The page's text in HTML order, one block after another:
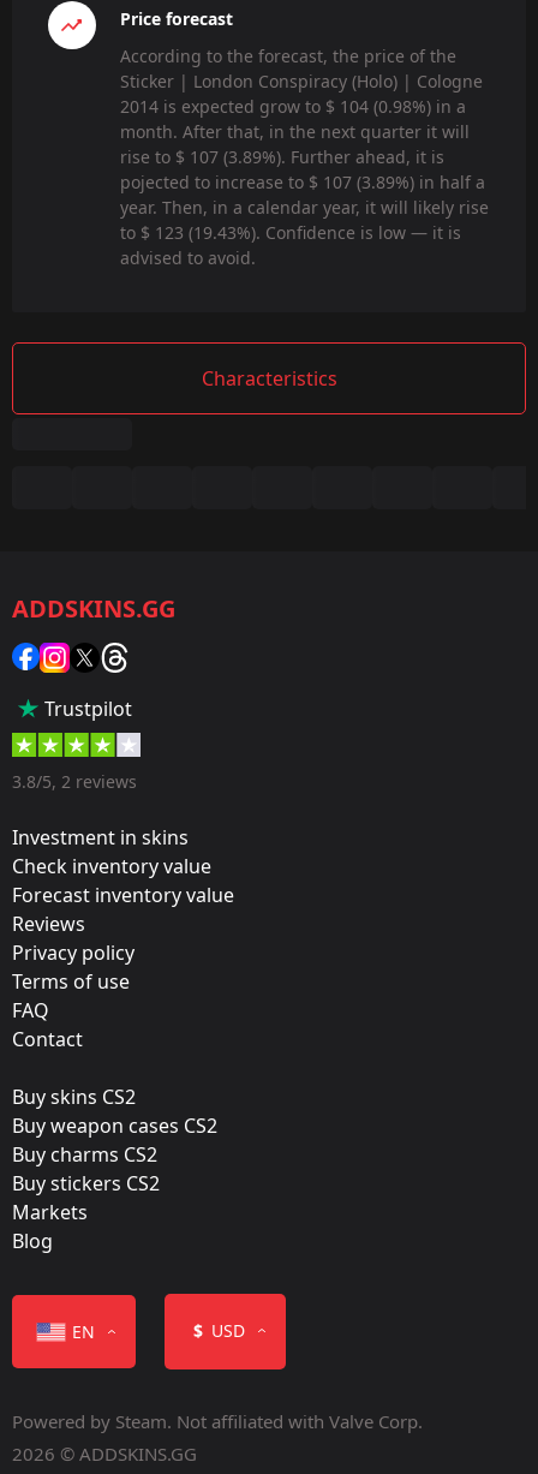
Price forecast
According to the forecast, the price of the
Sticker | London Conspiracy (Holo) | Cologne
2014 is expected grow to $ 104 (0.98%) in a
month. After that, in the next quarter it will
rise to $ 107 (3.89%). Further ahead, it is
pojected to increase to $ 107 (3.89%) in half a
year. Then, in a calendar year, it will likely rise
to $ 123 (19.43%). Confidence is low — it is
advised to avoid.
Characteristics
Category:
Sticker
35 %
Designer:
Update:
The Cologne 2014 Pick’Em Challenge!
Paper
Color
Containers
ADDSKINS.GG
Trustpilot
3.8/5, 2 reviews
Investment in skins
Check inventory value
Forecast inventory value
Reviews
Privacy policy
Terms of use
FAQ
Contact
Buy skins CS2
Buy weapon cases CS2
Buy charms CS2
Buy stickers CS2
Markets
Blog
EN $ USD
Powered by Steam. Not affiliated with Valve Corp.
2026 © ADDSKINS.GG